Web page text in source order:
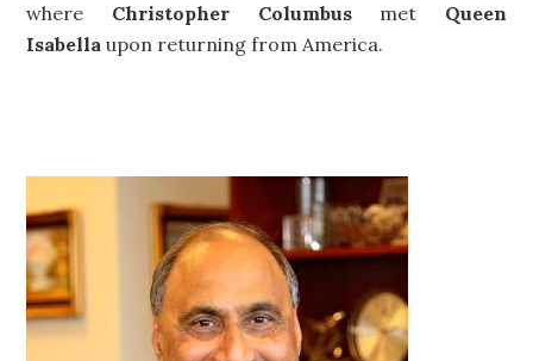
where Christopher Columbusmet Queen
Isabella upon returning from America.